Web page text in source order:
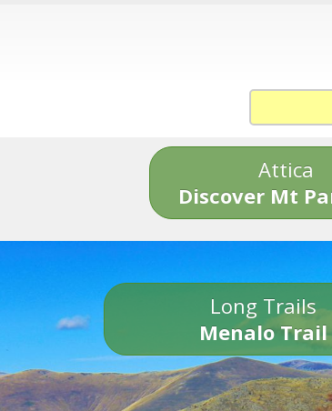
Attica
Discover Mt
Long Trails
Menalo Trail